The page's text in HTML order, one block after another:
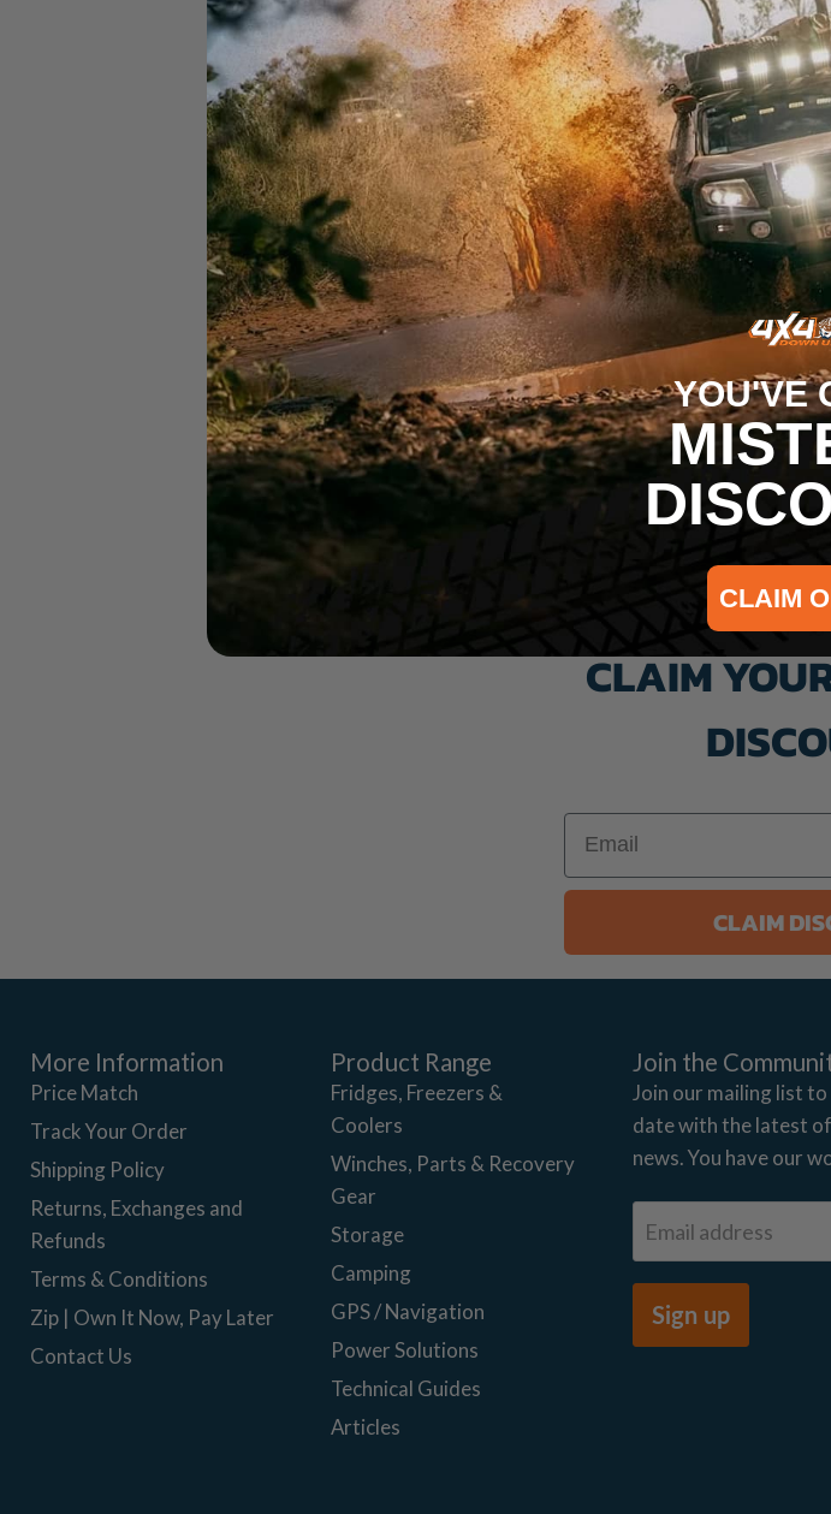
CLAIM
Email
CLAIM
More Information
Price Match
Track Your Order
Shipping Policy
Returns, Exchanges and
Refunds
Terms & Conditions
Zip | Own It Now, Pay Later
Contact Us
Product Range
Fridges, Freezers &
Coolers
Winches, Parts & Recovery
Gear
Storage
Camping
GPS / Navigation
Power Solutions
Technical Guides
Articles
Join the
Join our mailing list
date with the latest
news. You have our
Email address
Sign up
YOU'VE
CLAIM